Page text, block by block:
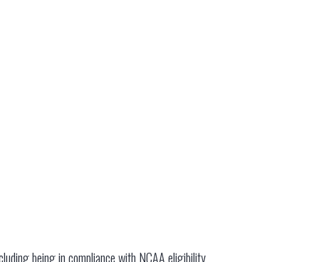
being in compliance with NCAA eligibility